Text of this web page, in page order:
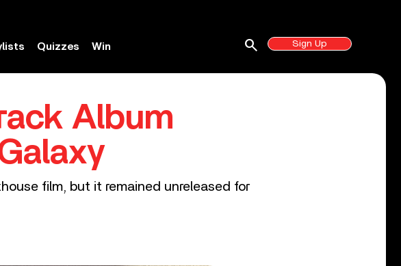
Quizzes Win Sign Up
search
Album
film, but it remained unreleased for